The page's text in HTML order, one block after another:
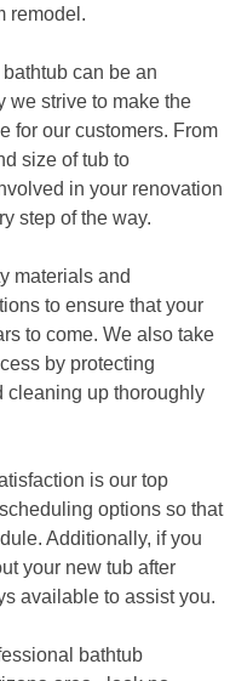
remodel.
can be an
we strive to make the
for our customers. From
size of tub to
in your renovation
step of the way.
materials and
to ensure that your
to come. We also take
by protecting
cleaning up thoroughly
is our top
options so that
Additionally, if you
your new tub after
available to assist you.
bathtub